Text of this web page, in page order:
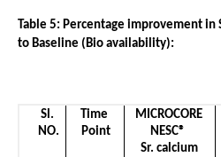
Table 5: Percentage improvement in
to Baseline (Bio availability):
Sl.
NO.
Time
Point
MICROCORE
NESC®
Sr. calcium